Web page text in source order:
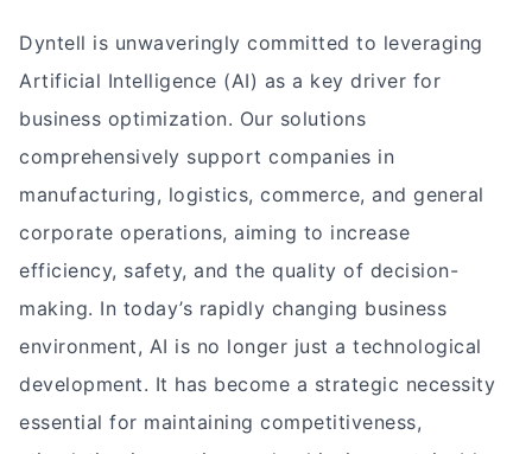
Dyntell is unwaveringly committed to leveraging
Artificial Intelligence (AI) as a key driver for
business optimization. Our solutions
comprehensively support companies in
manufacturing, logistics, commerce, and general
corporate operations, aiming to increase
efficiency, safety, and the quality of decision-
making. In today’s rapidly changing business
environment, AI is no longer just a technological
development. It has become a strategic necessity
essential for maintaining competitiveness,